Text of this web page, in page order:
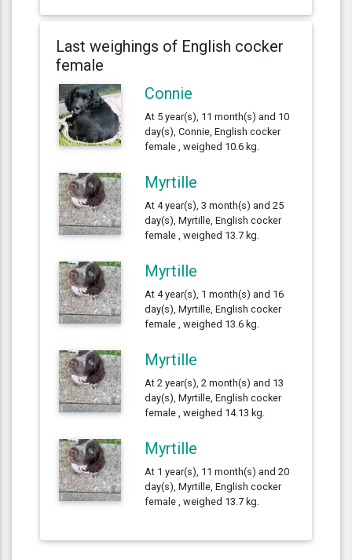
Last weighings of English cocker
female
Connie
At 5 year(s), 11 month(s) and 10
day(s), Connie, English cocker
female , weighed 10.6 kg.
Myrtille
At 4 year(s), 3 month(s) and 25
day(s), Myrtille, English cocker
female , weighed 13.7 kg.
Myrtille
At 4 year(s), 1 month(s) and 16
day(s), Myrtille, English cocker
female , weighed 13.6 kg.
Myrtille
At 2 year(s), 2 month(s) and 13
day(s), Myrtille, English cocker
female , weighed 14.13 kg.
Myrtille
At 1 year(s), 11 month(s) and 20
day(s), Myrtille, English cocker
female , weighed 13.7 kg.